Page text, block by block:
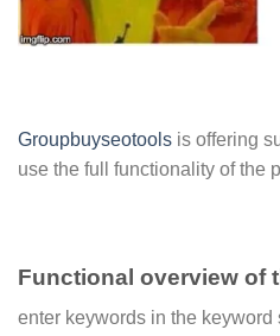
Groupbuyseotools is offering
use the full functionality of the
Functional overview of
enter keywords in the